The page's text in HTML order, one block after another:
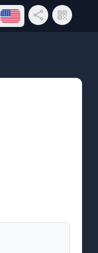
Open language menu
Share LinkQR Code